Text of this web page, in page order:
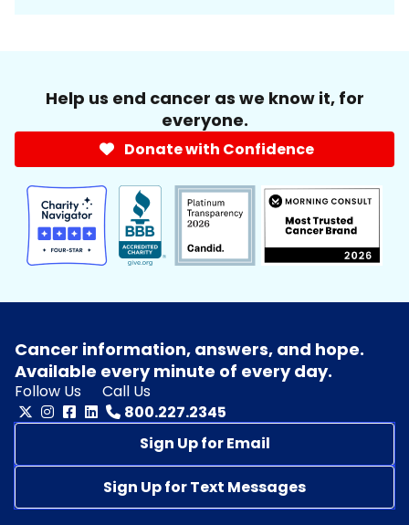
Help us end cancer as we know it, for
everyone.
Donate with Confidence
Cancer information, answers, and hope.
Available every minute of every day.
Follow Us
Call Us
800.227.2345
Sign Up for Email
Sign Up for Text Messages